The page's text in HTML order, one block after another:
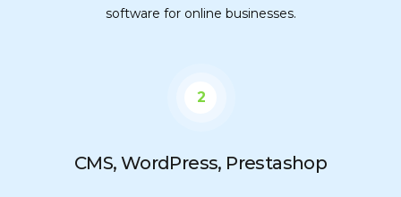
software for online businesses.
2
CMS, WordPress, Prestashop